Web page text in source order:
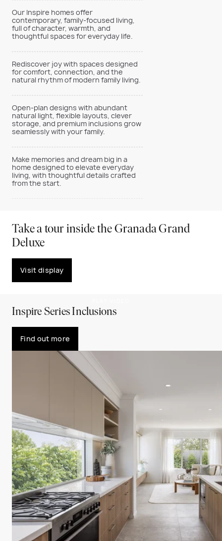
Our Inspire homes offer
contemporary, family-focused living,
full of character, warmth, and
thoughtful spaces for everyday life.
Rediscover joy with spaces designed
for comfort, connection, and the
natural rhythm of modern family living.
Open-plan designs with abundant
natural light, flexible layouts, clever
storage, and premium inclusions grow
seamlessly with your family.
Make memories and dream big in a
home designed to elevate everyday
living, with thoughtful details crafted
from the start.
Take a tour inside the Granada Grand
Deluxe
Visit display
Inspire Series Inclusions
Find out more